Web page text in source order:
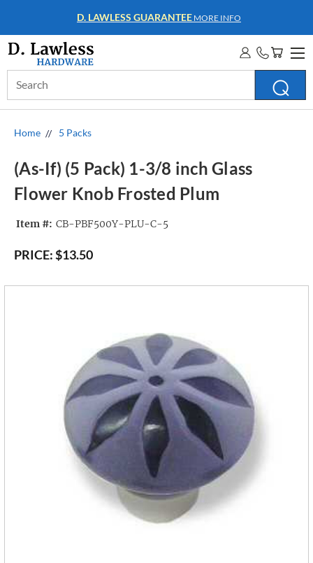
WHOLESALE ACCOUNTSMORE INFO
Keyword:
Home 5 Packs
(As-If) (5 Pack) 1-3/8 inch Glass
Flower Knob Frosted Plum
Item #: CB-PBF500Y-PLU-C-5
PRICE:$13.50